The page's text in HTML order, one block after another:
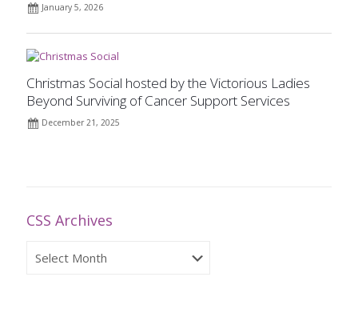
January 5, 2026
Christmas Social hosted by the Victorious Ladies
Beyond Surviving of Cancer Support Services
December 21, 2025
CSS Archives
Archives